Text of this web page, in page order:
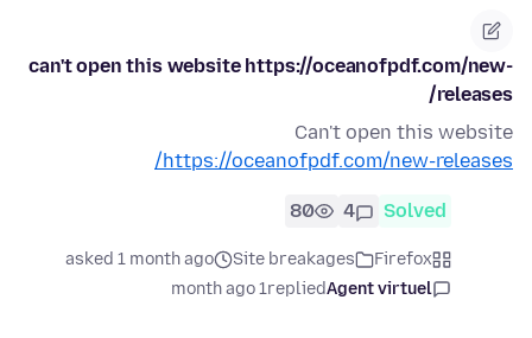
can't open this website https://oceanofpdf.com/new-
releases/
Can't open this website
https://oceanofpdf.com/new-releases/
Solved
4
80
Firefox
Site breakages
asked 1 month ago
Agent virtuel
replied
1 month ago